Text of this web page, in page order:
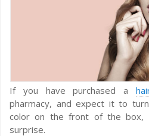
If you have purchased a
pharmacy, and expect it to
color on the front of the box,
surprise.